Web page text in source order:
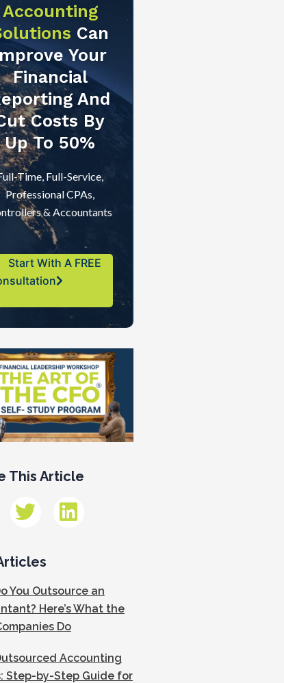
Accounting
Can
Your
Financial
And
Costs By
Up To 50%
Time, Full-Service,
Professional CPAs,
& Accountants
Start With A FREE
This Article
You Outsource an
Here’s What the
Do
Accounting
Step-by-Step Guide for